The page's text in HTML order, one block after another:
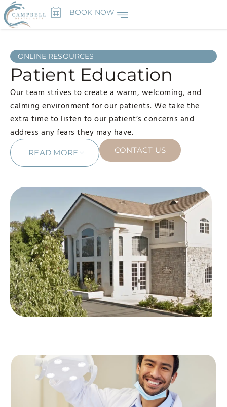
BOOK NOW
ONLINE RESOURCES
Patient Education
Our team strives to create a warm, welcoming, and
calming environment for our patients. We take the
extra time to listen to our patient’s concerns and
address any fears they may have.
READ MORE CONTACT US